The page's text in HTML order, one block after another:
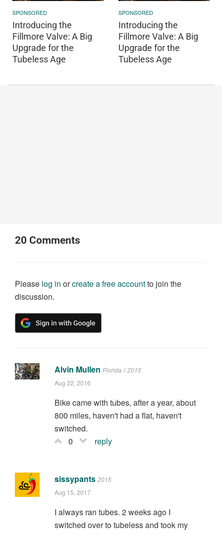
SPONSORED
Introducing the
Fillmore Valve: A Big
Upgrade for the
Tubeless Age
SPONSORED
Introducing the
Fillmore Valve: A Big
Upgrade for the
Tubeless Age
20 Comments
Please log in orcreate a free accountto join the
discussion.
Alvin Mullen Florida // 2015
Aug 22, 2016
Bike came with tubes, after a year, about
800 miles, haven't had a flat, haven't
switched.
0
reply
sissypants 2015
Aug 15, 2017
I always ran tubes. 2 weeks ago I
switched over to tubeless and took my